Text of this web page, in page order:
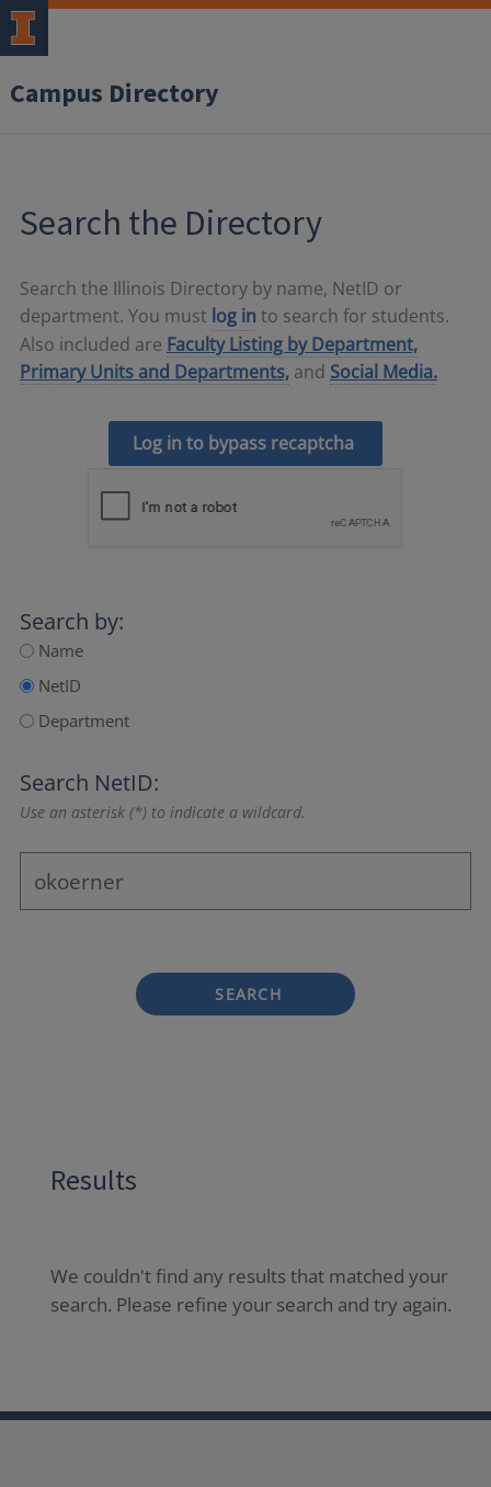
Campus Directory
Search the Directory
Search the Illinois Directory by name, NetID or
department. You must log in to search for students.
Also included are Faculty Listing by Department,
Primary Units and Departments, and Social Media.
Log in to bypass recaptcha
Search by:
Name
NetID
Department
Search NetID:
Use an asterisk (*) to indicate a wildcard.
SEARCH
Results
We couldn't find any results that matched your
search. Please refine your search and try again.